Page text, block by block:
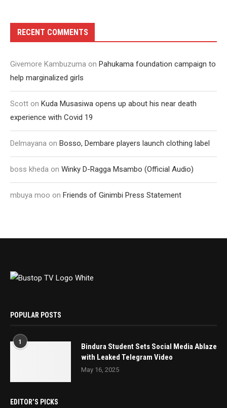
RECENT COMMENTS
Givemore Kambuzuma on Pahukama foundation campaign to
help marginalized girls
Scott on Kuda Musasiwa opens up about his near death
experience with Covid 19
Delmayana on Bosso, Dembare players launch clothing label
boss kheda on Winky D-Ragga Msambo (Official Audio)
mbuya moo on Friends of Ginimbi Press Statement
POPULAR POSTS
1
Bindura Student Sets Social Media Ablaze
with Leaked Telegram Video
May 16, 2025
EDITOR’S PICKS